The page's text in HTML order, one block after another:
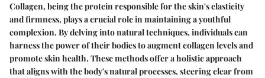
Collagen, being the protein responsible for the skin's elasticity
and firmness, plays a crucial role in maintaining a youthful
complexion. By delving into natural techniques, individuals can
harness the power of their bodies to augment collagen levels and
promote skin health. These methods offer a holistic approach
that aligns with the body's natural processes, steering clear from